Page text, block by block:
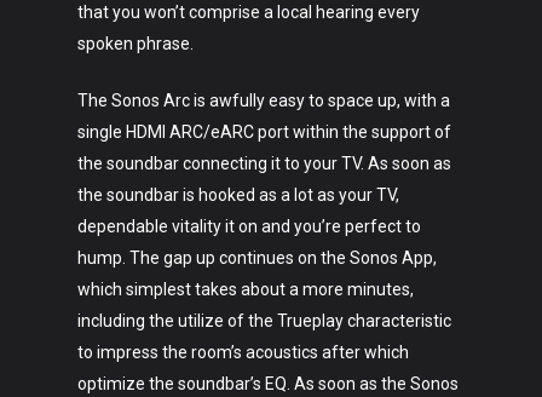
that you won’t comprise a local hearing every
spoken phrase.
The Sonos Arc is awfully easy to space up, with a
single HDMI ARC/eARC port within the support of
the soundbar connecting it to your TV. As soon as
the soundbar is hooked as a lot as your TV,
dependable vitality it on and you’re perfect to
hump. The gap up continues on the Sonos App,
which simplest takes about a more minutes,
including the utilize of the Trueplay characteristic
to impress the room’s acoustics after which
optimize the soundbar’s EQ. As soon as the Sonos